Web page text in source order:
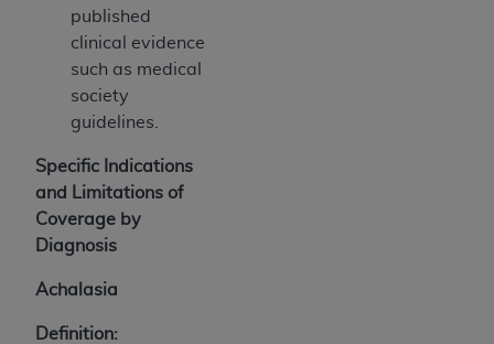
published
clinical evidence
such as medical
society
guidelines.
Specific Indications
and Limitations of
Coverage by
Diagnosis
Achalasia
Definition: